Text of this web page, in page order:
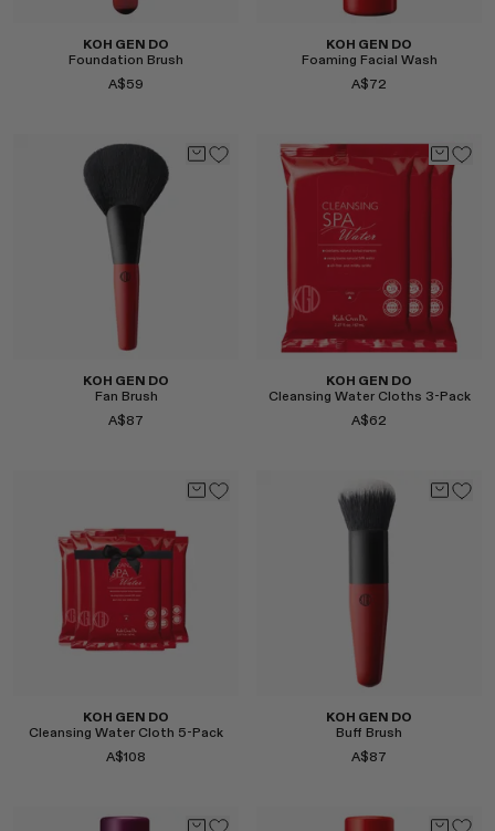
KOH GEN DO
Foundation Brush
A$59
KOH GEN DO
Foaming Facial Wash
A$72
Select
KOH GEN DO
Fan Brush
A$87
KOH GEN DO
Cleansing Water Cloths 3-Pack
A$62
KOH GEN DO
Cleansing Water Cloth 5-Pack
A$108
KOH GEN DO
Buff Brush
A$87